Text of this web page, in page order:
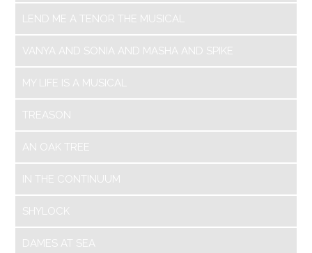
LEND ME A TENOR THE MUSICAL
VANYA AND SONIA AND MASHA AND SPIKE
MY LIFE IS A MUSICAL
TREASON
AN OAK TREE
IN THE CONTINUUM
SHYLOCK
DAMES AT SEA